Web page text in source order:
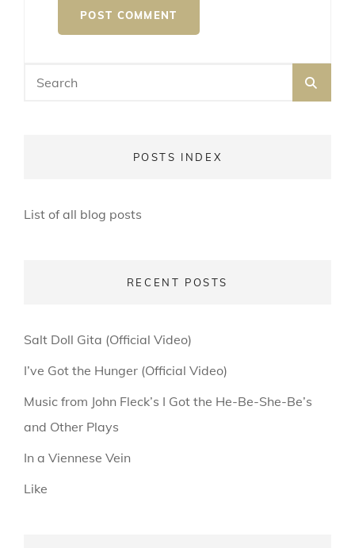
for:
POSTS INDEX
List of all blog posts
RECENT POSTS
Salt Doll Gita (Official Video)
I’ve Got the Hunger (Official Video)
Music from John Fleck’s I Got the He-Be-She-Be’s
and Other Plays
In a Viennese Vein
Like